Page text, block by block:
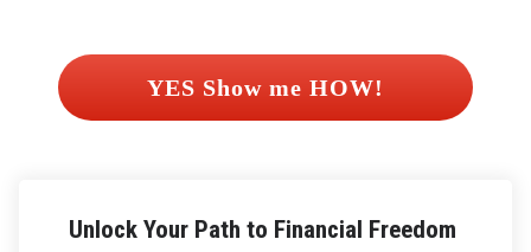
Unlock Your Path to Financial Freedom